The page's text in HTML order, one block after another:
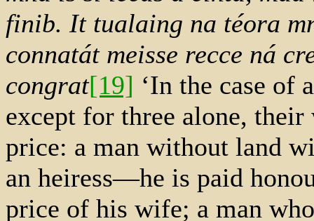
finib. It tualaing na téora
connatát meisse recce ná
congrat[19] ‘In the case
except for three alone,
price: a man without land
an heiress—he is paid
price of his wife; a man